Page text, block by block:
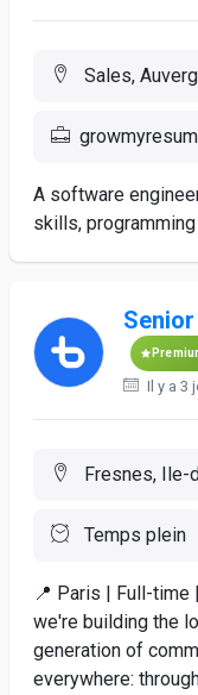
Sales,
A software
skills,
Il y a 3
Fresnes, Ile-
Temps plein
📍 Paris | Full-
we're building the
generation of
everywhere: